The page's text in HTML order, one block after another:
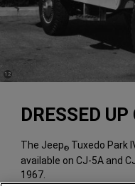
DRESSED UP
The Jeep® Tuxedo Park
available on CJ-5A and
1967.
(
Disclosure
12)